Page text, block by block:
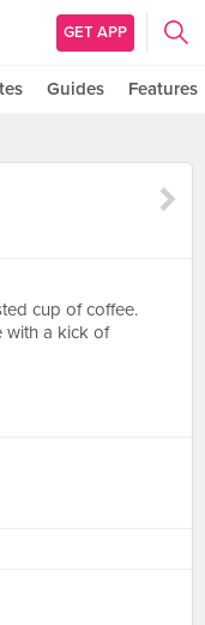
GET APP
Guides Features
cup of coffee.
with a kick of